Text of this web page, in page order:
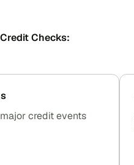
Checks:
credit events